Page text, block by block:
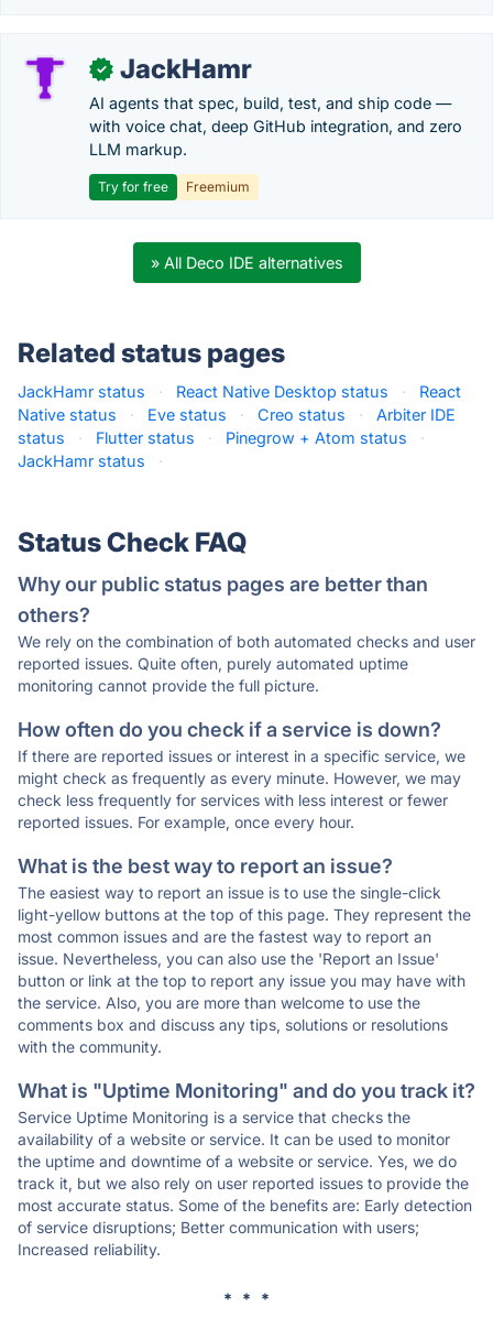
✓ JackHamr
AI agents that spec, build, test, and ship code —
with voice chat, deep GitHub integration, and zero
LLM markup.
Try for free Freemium
» All Deco IDE alternatives
Related status pages
JackHamr status · React Native Desktop status ·
React
Native status
· Eve status · Creo status ·
Arbiter IDE
status
· Flutter status · Pinegrow + Atom status
·
JackHamr status
·
Status Check FAQ
Why our public status pages are better than
others?
We rely on the combination of both automated checks and user
reported issues. Quite often, purely automated uptime
monitoring cannot provide the full picture.
How often do you check if a service is down?
If there are reported issues or interest in a specific service, we
might check as frequently as every minute. However, we may
check less frequently for services with less interest or fewer
reported issues. For example, once every hour.
What is the best way to report an issue?
The easiest way to report an issue is to use the single-click
light-yellow buttons at the top of this page. They represent the
most common issues and are the fastest way to report an
issue. Nevertheless, you can also use the 'Report an Issue'
button or link at the top to report any issue you may have with
the service. Also, you are more than welcome to use the
comments box and discuss any tips, solutions or resolutions
with the community.
What is "Uptime Monitoring" and do you track it?
Service Uptime Monitoring is a service that checks the
availability of a website or service. It can be used to monitor
the uptime and downtime of a website or service. Yes, we do
track it, but we also rely on user reported issues to provide the
most accurate status. Some of the benefits are: Early detection
of service disruptions; Better communication with users;
Increased reliability.
* * *